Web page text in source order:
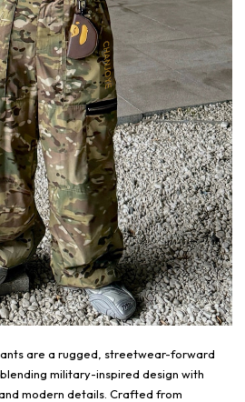
are a rugged, streetwear-forward
military-inspired design with
modern details. Crafted from